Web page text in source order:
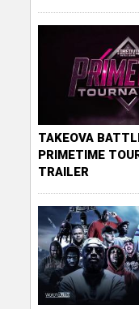
TAKEOVA
PRIMETIME
TRAILER